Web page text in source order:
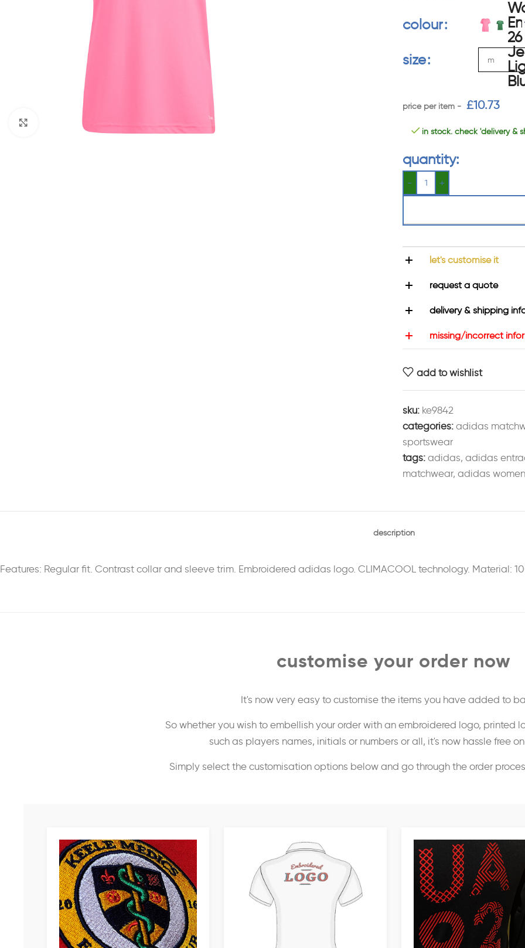
Click to enlarge
colour
size
£10.73
in stock. check 'delivery &
quantity:
let's customise it
request a quote
delivery & shipping
missing/incorrect
add to wishlist
sku: ke9842
categories: adidas
sportswear
tags: adidas, adidas
matchwear, adidas
description
Features: Regular fit. Contrast collar and sleeve trim. Embroidered adidas logo. CLIMACOOL technology. Material:
customise your order now
It's now very easy to customise the items you have added to
So whether you wish to embellish your order with an embroidered logo, printed
such as players names, initials or numbers or all, it's now hassle free
Simply select the customisation options below and go through the order